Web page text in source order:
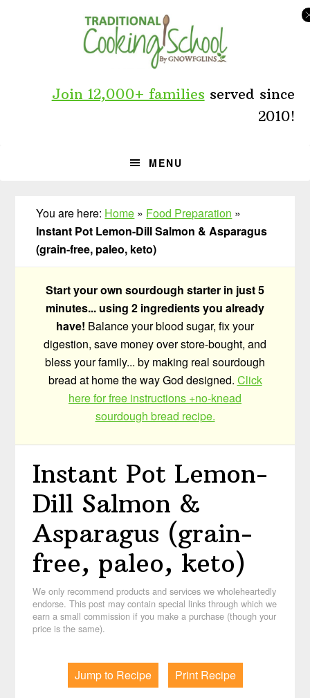
Join 12,000+ families served since
2010!
MENU
You are here: Home » Food Preparation »
Instant Pot Lemon-Dill Salmon & Asparagus
(grain-free, paleo, keto)
Start your own sourdough starter in just 5
minutes... using 2 ingredients you already
have! Balance your blood sugar, fix your
digestion, save money over store-bought, and
bless your family... by making real sourdough
bread at home the way God designed. Click
here for free instructions +no-knead
sourdough bread recipe.
Instant Pot Lemon-
Dill Salmon &
Asparagus (grain-
free, paleo, keto)
We only recommend products and services we wholeheartedly
endorse. This post may contain special links through which we
earn a small commission if you make a purchase (though your
price is the same).
Jump to Recipe Print Recipe